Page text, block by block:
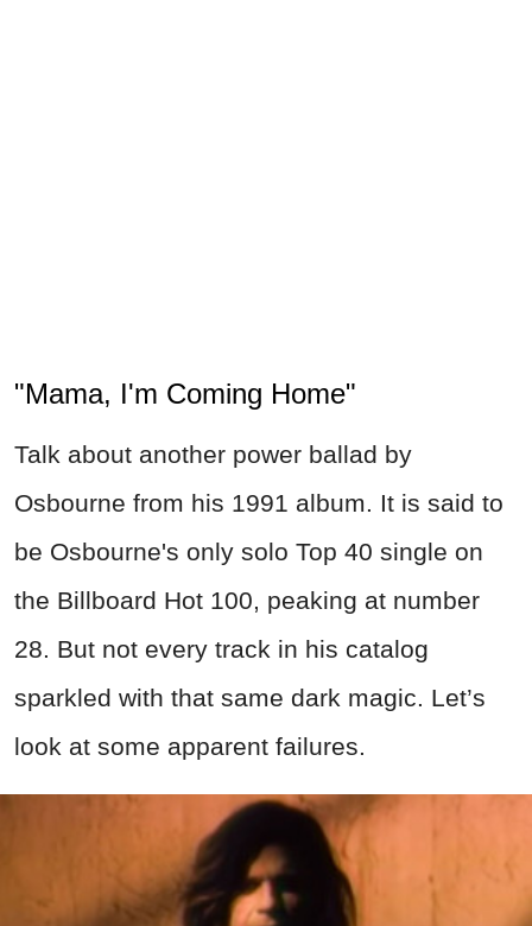
"Mama, I'm Coming Home"
Talk about another power ballad by
Osbourne from his 1991 album. It is said to
be Osbourne's only solo Top 40 single on
the Billboard Hot 100, peaking at number
28. But not every track in his catalog
sparkled with that same dark magic. Let’s
look at some apparent failures.